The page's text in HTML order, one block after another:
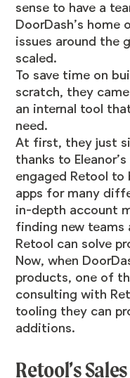
sense to have a
DoorDash’s
issues around the
scaled.
To save time on
scratch, they
an internal tool
need.
At first, they just
thanks to
engaged Retool to
apps for many
in-depth account
finding new teams
Retool can solve
Now, when
products, one of
consulting with
tooling they can
additions.
Retool’s